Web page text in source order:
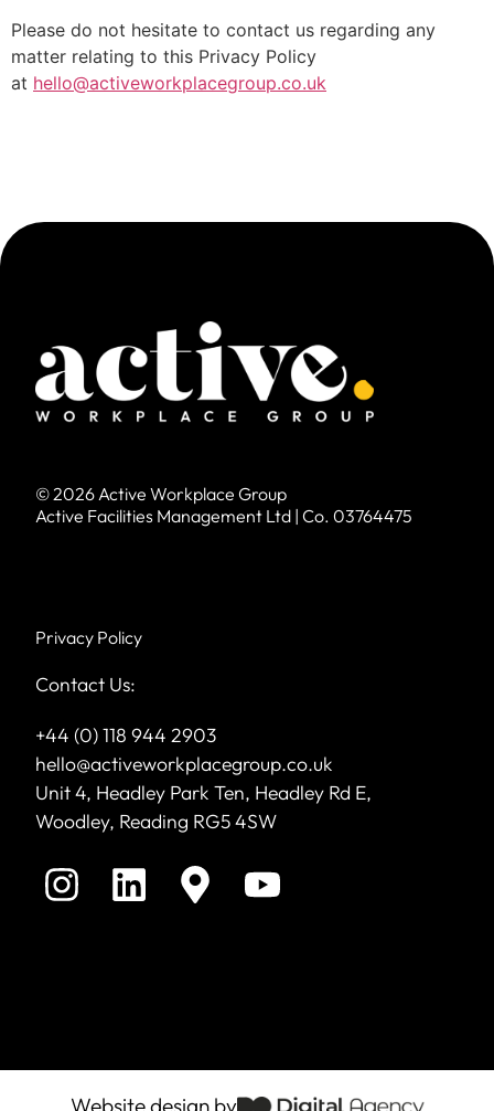
Please do not hesitate to contact us regarding any
matter relating to this Privacy Policy
at hello@activeworkplacegroup.co.uk
© 2026 Active Workplace Group
Active Facilities Management Ltd | Co. 03764475
Privacy Policy
Contact Us:
+44 (0) 118 944 2903
hello@activeworkplacegroup.co.uk
Unit 4, Headley Park Ten, Headley Rd E,
Woodley, Reading RG5 4SW
Website design by